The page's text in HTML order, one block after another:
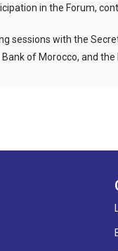
in the Forum,
with the
of Morocco, and